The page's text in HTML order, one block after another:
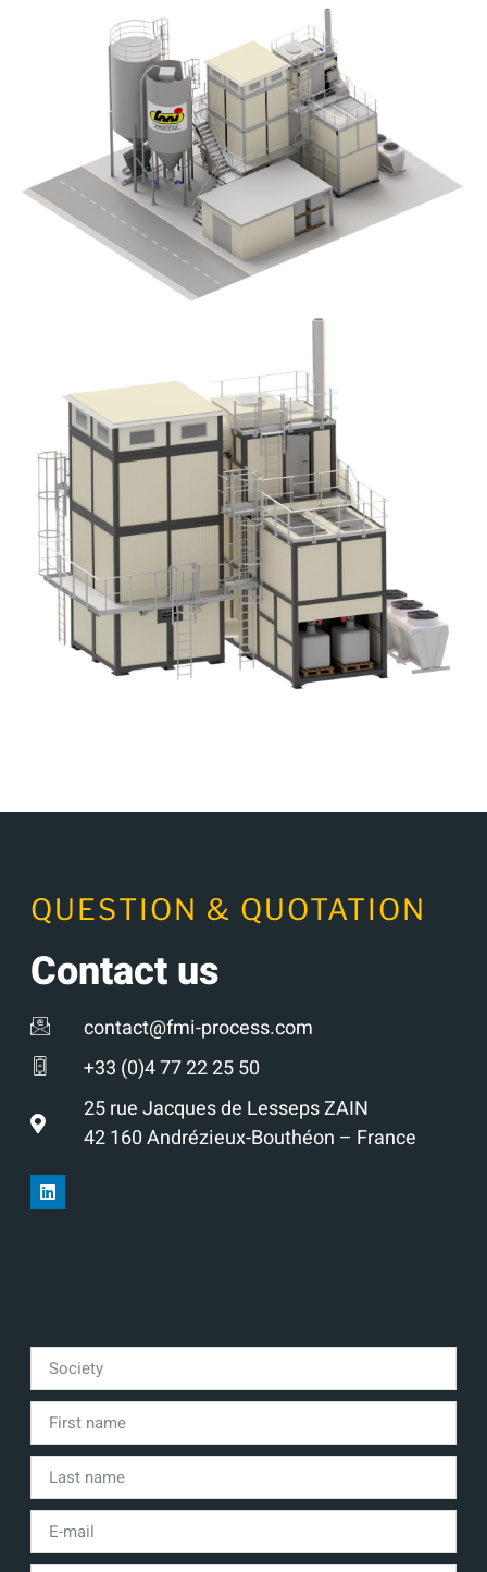
QUESTION & QUOTATION
Contact us
contact@fmi-process.com
+33 (0)4 77 22 25 50
25 rue Jacques de Lesseps ZAIN
42 160 Andrézieux-Bouthéon – France